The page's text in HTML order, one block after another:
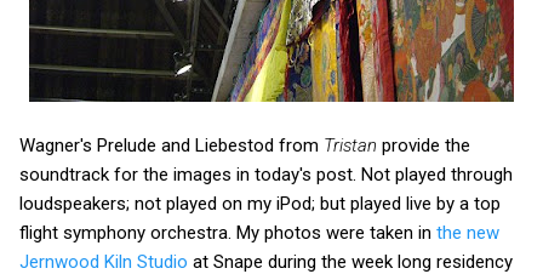
Wagner's Prelude and Liebestod from Tristan provide the
soundtrack for the images in today's post. Not played through
loudspeakers; not played on my iPod; but played live by a top
flight symphony orchestra. My photos were taken in the new
Jernwood Kiln Studio at Snape during the week long residency